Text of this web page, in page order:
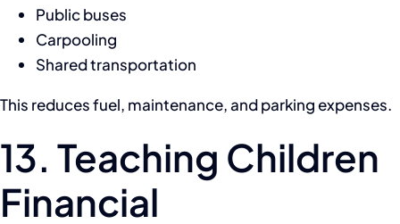
Public buses
Carpooling
Shared transportation
This reduces fuel, maintenance, and parking expenses.
13. Teaching Children
Financial